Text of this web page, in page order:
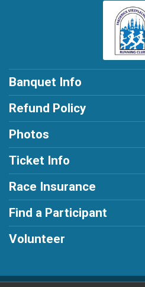
Banquet Info
Refund Policy
Photos
Ticket Info
Race Insurance
Find a Participant
Volunteer